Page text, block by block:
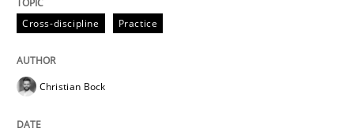
Methods
How to go about it – a GDPR action
Cross-discipline Practice
Christian Bock